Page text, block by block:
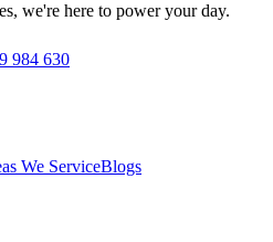
we're here to power your day.
984 630
We ServiceBlogs